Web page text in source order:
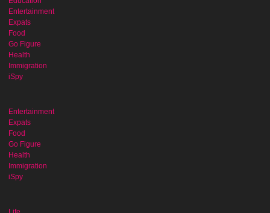
Entertainment
Expats
Food
Go Figure
Health
Immigration
iSpy
Entertainment
Expats
Food
Go Figure
Health
Immigration
iSpy